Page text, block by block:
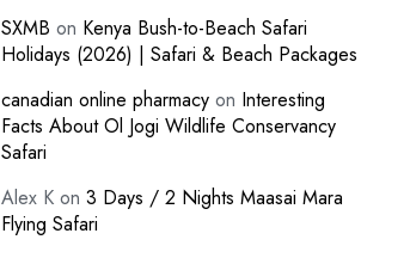
SXMB on Kenya Bush-to-Beach Safari
Holidays (2026) | Safari & Beach Packages
canadian online pharmacy on Interesting
Facts About Ol Jogi Wildlife Conservancy
Safari
Alex K on 3 Days / 2 Nights Maasai Mara
Flying Safari